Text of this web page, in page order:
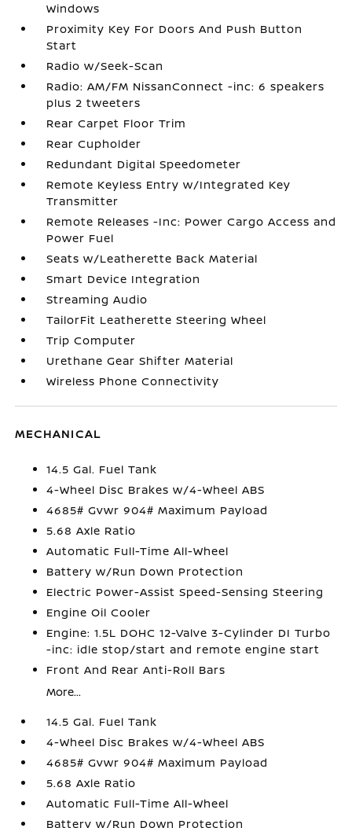
Windows
Proximity Key For Doors And Push Button
Start
Radio w/Seek-Scan
Radio: AM/FM NissanConnect -inc: 6 speakers
plus 2 tweeters
Rear Carpet Floor Trim
Rear Cupholder
Redundant Digital Speedometer
Remote Keyless Entry w/Integrated Key
Transmitter
Remote Releases -Inc: Power Cargo Access and
Power Fuel
Seats w/Leatherette Back Material
Smart Device Integration
Streaming Audio
TailorFit Leatherette Steering Wheel
Trip Computer
Urethane Gear Shifter Material
Wireless Phone Connectivity
MECHANICAL
14.5 Gal. Fuel Tank
4-Wheel Disc Brakes w/4-Wheel ABS
4685# Gvwr 904# Maximum Payload
5.68 Axle Ratio
Automatic Full-Time All-Wheel
Battery w/Run Down Protection
Electric Power-Assist Speed-Sensing Steering
Engine Oil Cooler
Engine: 1.5L DOHC 12-Valve 3-Cylinder DI Turbo
-inc: idle stop/start and remote engine start
Front And Rear Anti-Roll Bars
More...
14.5 Gal. Fuel Tank
4-Wheel Disc Brakes w/4-Wheel ABS
4685# Gvwr 904# Maximum Payload
5.68 Axle Ratio
Automatic Full-Time All-Wheel
Battery w/Run Down Protection